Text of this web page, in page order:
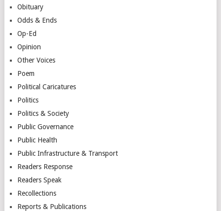
Obituary
Odds & Ends
Op-Ed
Opinion
Other Voices
Poem
Political Caricatures
Politics
Politics & Society
Public Governance
Public Health
Public Infrastructure & Transport
Readers Response
Readers Speak
Recollections
Reports & Publications